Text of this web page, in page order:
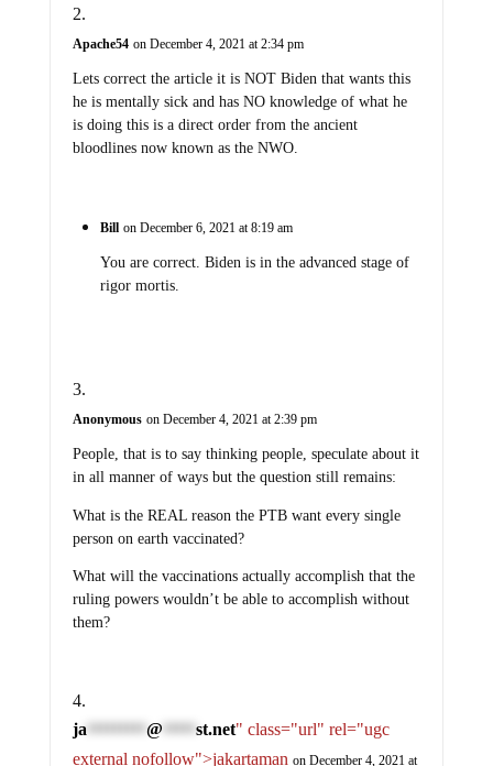
Apache54 on December 4, 2021 at 2:34 pm
Lets correct the article it is NOT Biden that wants this
he is mentally sick and has NO knowledge of what he
is doing this is a direct order from the ancient
bloodlines now known as the NWO.
Bill on December 6, 2021 at 8:19 am
You are correct. Biden is in the advanced stage of
rigor mortis.
Anonymous on December 4, 2021 at 2:39 pm
People, that is to say thinking people, speculate about it
in all manner of ways but the question still remains:
What is the REAL reason the PTB want every single
person on earth vaccinated?
What will the vaccinations actually accomplish that the
ruling powers wouldn’t be able to accomplish without
them?
ja********* @ ***** st.net" class="url" rel="ugc
external nofollow">jakartaman on December 4, 2021 at